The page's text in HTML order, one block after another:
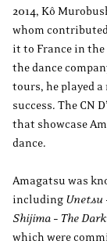
2014, Kô
whom
it to France in the
the dance
tours, he played
success. The CN
that showcase
dance.
Amagatsu was
including Unetsu
Shijima – The
which were